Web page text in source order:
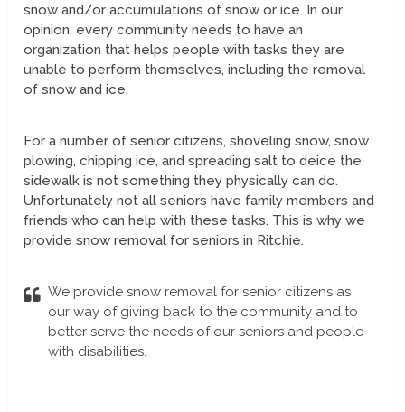
snow and/or accumulations of snow or ice. In our
opinion, every community needs to have an
organization that helps people with tasks they are
unable to perform themselves, including the removal
of snow and ice.
For a number of senior citizens, shoveling snow, snow
plowing, chipping ice, and spreading salt to deice the
sidewalk is not something they physically can do.
Unfortunately not all seniors have family members and
friends who can help with these tasks. This is why we
provide snow removal for seniors in Ritchie.
We provide snow removal for senior citizens as
our way of giving back to the community and to
better serve the needs of our seniors and people
with disabilities.